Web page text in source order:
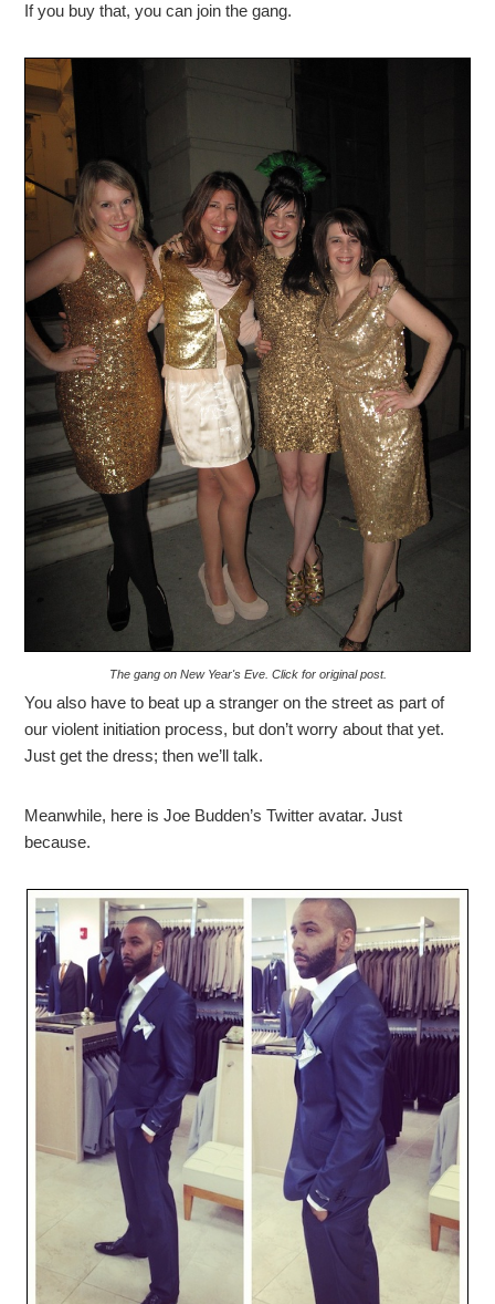
If you buy that, you can join the gang.
The gang on New Year's Eve. Click for original post.
You also have to beat up a stranger on the street as part of
our violent initiation process, but don’t worry about that yet.
Just get the dress; then we’ll talk.
Meanwhile, here is Joe Budden’s Twitter avatar. Just
because.